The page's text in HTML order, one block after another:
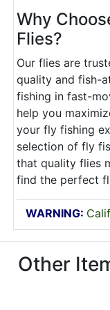
Why
Flies?
Our flies are
quality and fish-
fishing in fast-
help you
your fly fishing
selection of fly
that quality flies
find the perfect
WARNING:
Other